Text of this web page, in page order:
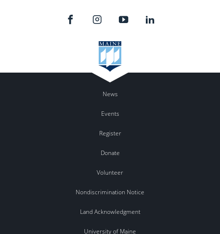
News
Events
Register
Donate
Volunteer
Nondiscrimination Notice
Land Acknowledgment
University of Maine